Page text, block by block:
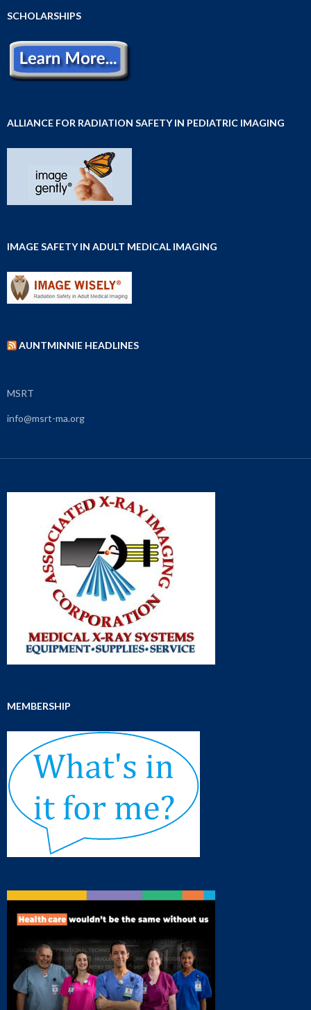
SCHOLARSHIPS
ALLIANCE FOR RADIATION SAFETY IN PEDIATRIC IMAGING
IMAGE SAFETY IN ADULT MEDICAL IMAGING
AUNTMINNIE HEADLINES
MSRT
info@msrt-ma.org
MEMBERSHIP